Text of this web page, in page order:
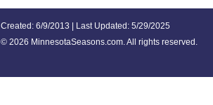
Created: 6/9/2013 | Last Updated: 5/29/2025
© 2026 MinnesotaSeasons.com. All rights reserved.